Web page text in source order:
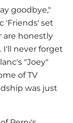
goodbye,"
'Friends' set
are honestly
I'll never forget
"Joey"
of TV
was just